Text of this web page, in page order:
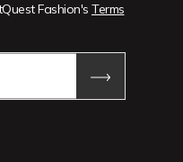
Fashion's Terms